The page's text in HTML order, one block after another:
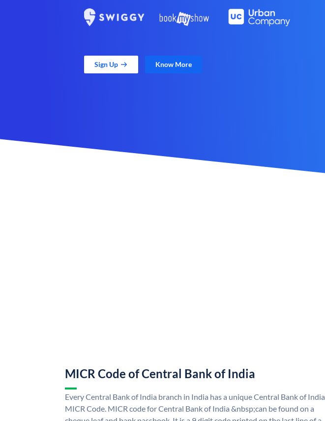
Sign Up Know More
MICR Code of Central Bank of India
Every Central Bank of India branch in India has a unique Central Bank of India
MICR Code. MICR code for Central Bank of India &nbsp;can be found on a